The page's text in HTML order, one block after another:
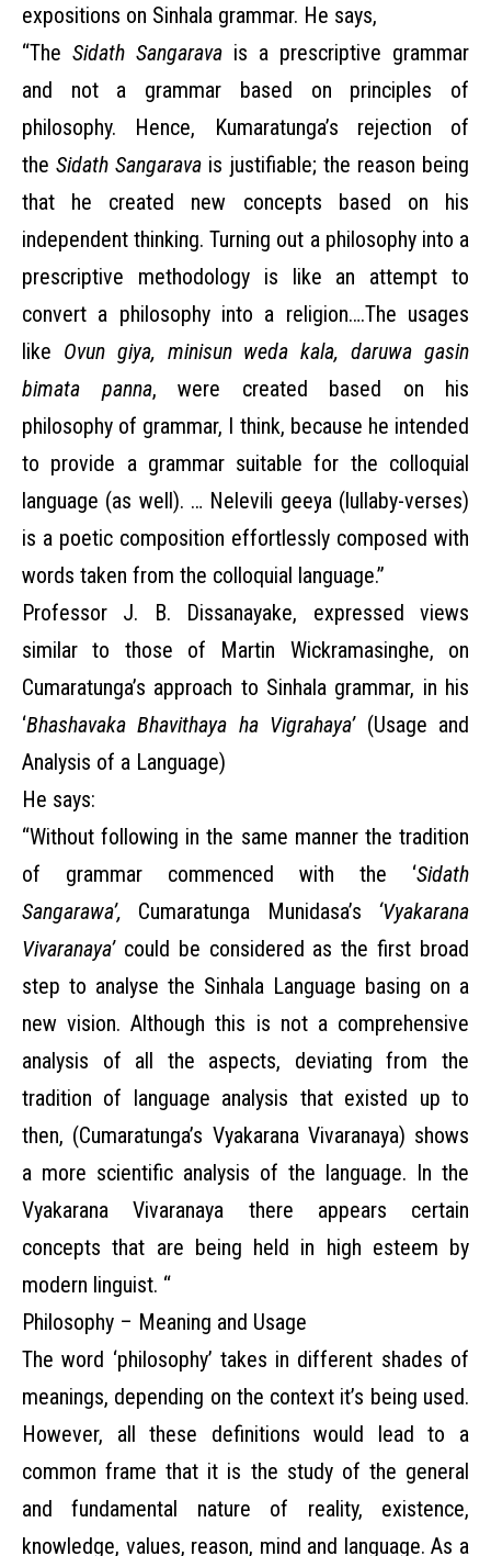
expositions on Sinhala grammar. He says,
“The Sidath Sangarava is a prescriptive grammar
and not a grammar based on principles of
philosophy. Hence, Kumaratunga’s rejection of
theSidath Sangarava is justifiable; the reason being
that he created new concepts based on his
independent thinking. Turning out a philosophy into a
prescriptive methodology is like an attempt to
convert a philosophy into a religion….The usages
like Ovun giya, minisun weda kala, daruwa gasin
bimata panna, were created
based on his
philosophy of grammar, I think, because he intended
to provide a grammar suitable for the colloquial
language (as well). … Nelevili geeya (lullaby-verses)
is a poetic composition effortlessly composed with
words taken from the colloquial language.”
Professor J. B. Dissanayake, expressed views
similar to those of Martin Wickramasinghe, on
Cumaratunga’s approach to Sinhala grammar, in his
‘Bhashavaka Bhavithaya ha Vigrahaya’(Usage and
Analysis of a Language)
He says:
“Without following in the same manner the tradition
of grammar commenced with the ‘Sidath
Sangarawa’, Cumaratunga Munidasa’s ‘Vyakarana
Vivaranaya’ could be considered as the first broad
step to analyse the Sinhala Language basing on a
new vision. Although this is not a comprehensive
analysis of all the aspects, deviating from the
tradition of language analysis that existed up to
then, (Cumaratunga’s Vyakarana Vivaranaya) shows
a more scientific analysis of the language. In the
Vyakarana Vivaranaya there appears certain
concepts that are being held in high esteem by
modern linguist. “
Philosophy – Meaning and Usage
The word ‘philosophy’ takes in different shades of
meanings, depending on the context it’s being used.
However, all these definitions would lead to a
common frame that it is the study of the general
and fundamental nature of reality, existence,
knowledge, values, reason, mind and language. As a